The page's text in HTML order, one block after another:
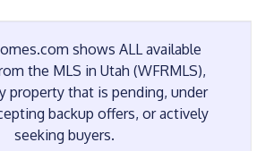
shows ALL available
the MLS in Utah (WFRMLS),
property that is pending, under
backup offers, or actively
seeking buyers.